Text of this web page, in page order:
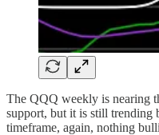
The QQQ weekly is nearing
support, but it is still trending
timeframe, again, nothing